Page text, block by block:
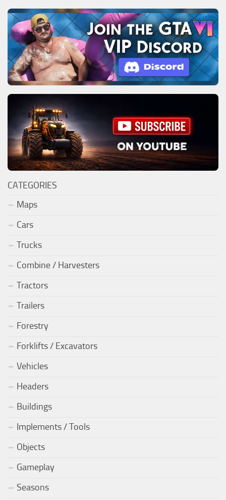
CATEGORIES
Maps
Cars
Trucks
Combine / Harvesters
Tractors
Trailers
Forestry
Forklifts / Excavators
Vehicles
Headers
Buildings
Implements / Tools
Objects
Gameplay
Seasons